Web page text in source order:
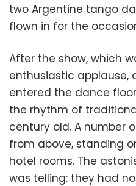
two Argentine tango
flown in for the
After the show, which
enthusiastic applause,
entered the dance
the rhythm of
century old. A number
from above, standing
hotel rooms. The
was telling: they had